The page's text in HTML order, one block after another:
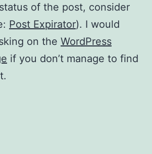
of the post, consider
Post Expirator). I would
on the WordPress
if you don’t manage to find